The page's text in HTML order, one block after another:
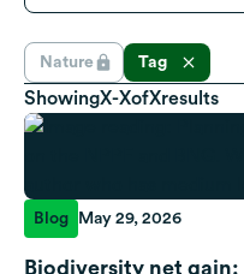
Nature Tag
ShowingX-XofXresults
Blog May 29, 2026
Biodiversity net